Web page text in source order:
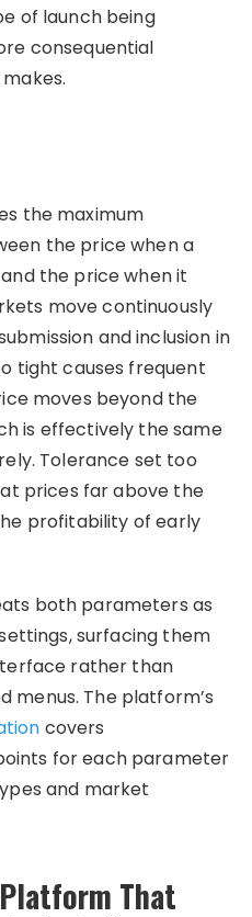
of launch being
consequential
the maximum
the price when a
the price when it
move continuously
and inclusion in
tight causes frequent
moves beyond the
is effectively the same
Tolerance set too
prices far above the
profitability of early
both parameters as
surfacing them
rather than
menus. The platform’s
covers
for each parameter
and market
That